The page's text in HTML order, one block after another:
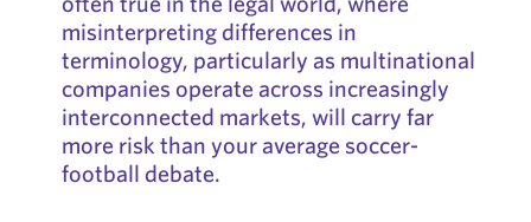
misinterpreting differences in
terminology, particularly as multinational
companies operate across increasingly
interconnected markets, will carry far
more risk than your average soccer-
football debate.